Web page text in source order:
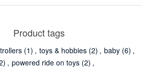
Product tags
(1) , toys & hobbies (2) , baby (6) ,
, powered ride on toys (2) ,